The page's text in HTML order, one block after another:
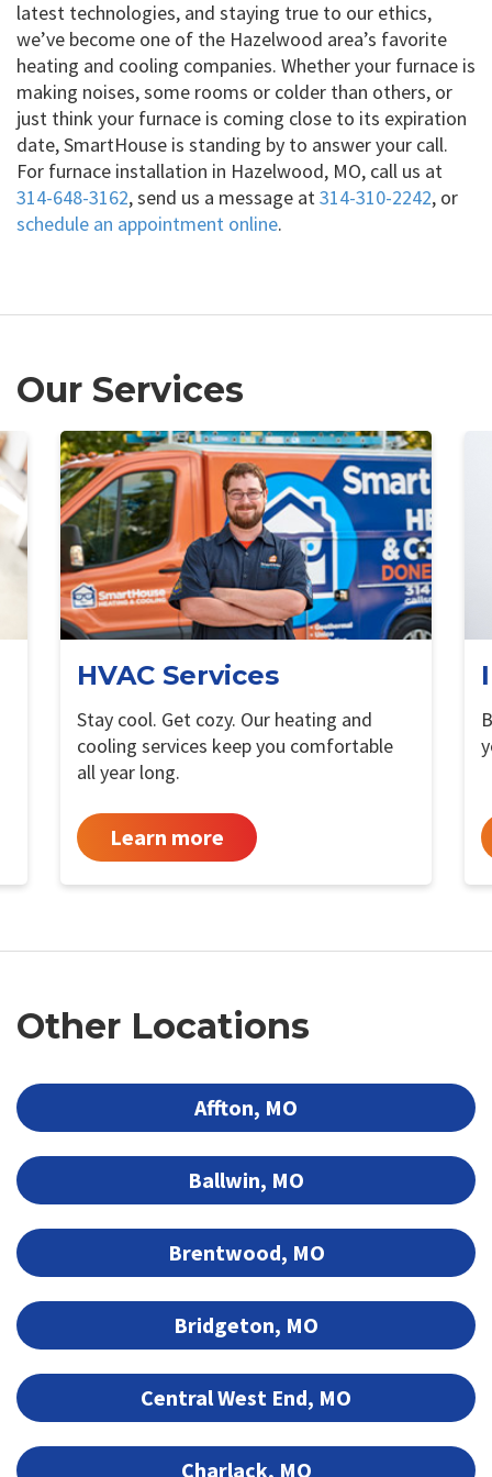
latest technologies, and staying true to our ethics,
we’ve become one of the Hazelwood area’s favorite
heating and cooling companies. Whether your furnace is
making noises, some rooms or colder than others, or
just think your furnace is coming close to its expiration
date, SmartHouse is standing by to answer your call.
For furnace installation in Hazelwood, MO, call us at
314-648-3162, send us a message at314-310-2242, or
schedule an appointment online.
Our Services
HVAC Services
Stay cool. Get cozy. Our heating and
cooling services keep you comfortable
all year long.
Learn more
Other Locations
Affton, MO
Ballwin, MO
Brentwood, MO
Bridgeton, MO
Central West End, MO
Charlack, MO